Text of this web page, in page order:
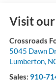
Visit
Crossroads
5045 Dawn
Lumberton,
Sales: 910-